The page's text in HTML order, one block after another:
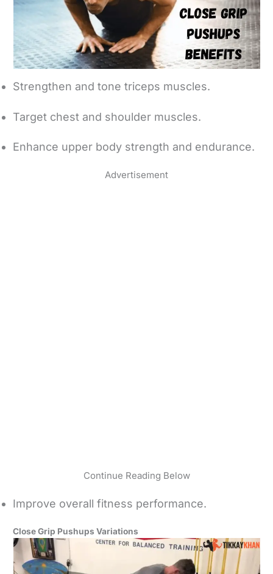
Strengthen and tone triceps muscles.
Target chest and shoulder muscles.
Enhance upper body strength and endurance.
Advertisement
Continue Reading Below
Improve overall fitness performance.
Close Grip Pushups Variations